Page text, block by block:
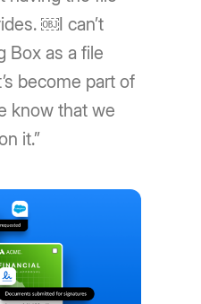
￼I can’t
Box as a file
become part of
know that we
it.”